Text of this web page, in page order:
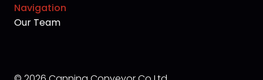
Navigation
Our Team